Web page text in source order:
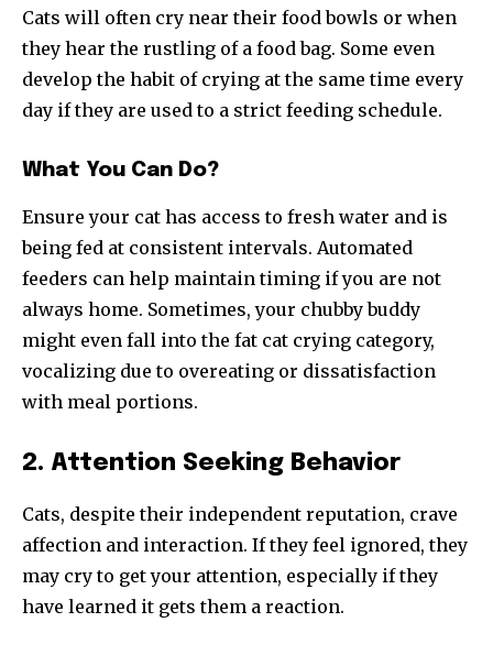
Cats will often cry near their food bowls or when
they hear the rustling of a food bag. Some even
develop the habit of crying at the same time every
day if they are used to a strict feeding schedule.
What You Can Do?
Ensure your cat has access to fresh water and is
being fed at consistent intervals. Automated
feeders can help maintain timing if you are not
always home. Sometimes, your chubby buddy
might even fall into the fat cat crying category,
vocalizing due to overeating or dissatisfaction
with meal portions.
2. Attention Seeking Behavior
Cats, despite their independent reputation, crave
affection and interaction. If they feel ignored, they
may cry to get your attention, especially if they
have learned it gets them a reaction.